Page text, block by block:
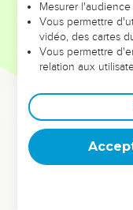
all lands.
La mort de
29
they written in the
prophecy of Ahijah
the seer concerning
Solomon reigned
Solomon slept with
Mesurer
Vous permettre
vidéo, des cartes
Vous permettre
relation aux